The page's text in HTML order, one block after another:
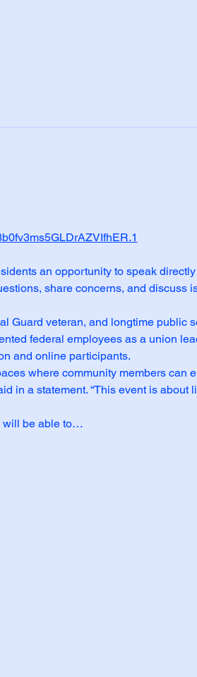
an opportunity to speak
share concerns, and discuss
Guard veteran, and longtime public
federal employees as a union
and online participants.
where community members can
in a statement. “This event is about
will be able to…